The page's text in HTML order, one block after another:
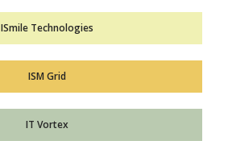
ISmile Technologies
ISM Grid
IT Vortex